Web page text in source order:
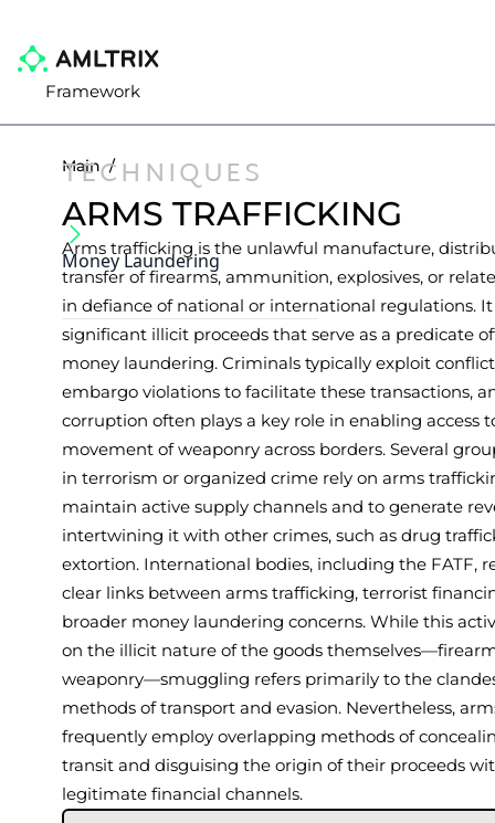
Framework
TECHNIQUES
Money Laundering
Main /
ARMS TRAFFICKING
Arms trafficking is the unlawful manufacture,
transfer of firearms, ammunition, explosives, or
in defiance of national or international regulations.
significant illicit proceeds that serve as a predicate
money laundering. Criminals typically exploit
embargo violations to facilitate these transactions,
corruption often plays a key role in enabling access
movement of weaponry across borders. Several
in terrorism or organized crime rely on arms
maintain active supply channels and to generate
intertwining it with other crimes, such as drug
extortion. International bodies, including the FATF,
clear links between arms trafficking, terrorist
broader money laundering concerns. While this
on the illicit nature of the goods
weaponry—smuggling refers primarily to the
methods of transport and evasion. Nevertheless,
frequently employ overlapping methods of
transit and disguising the origin of their proceeds
legitimate financial channels.